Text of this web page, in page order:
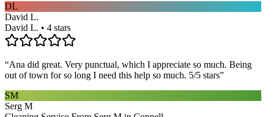
DL
David L.
David L. • 4 stars
“Ana did great. Very punctual, which I appreciate so much. Being
out of town for so long I need this help so much. 5/5 stars”
SM
Serg M